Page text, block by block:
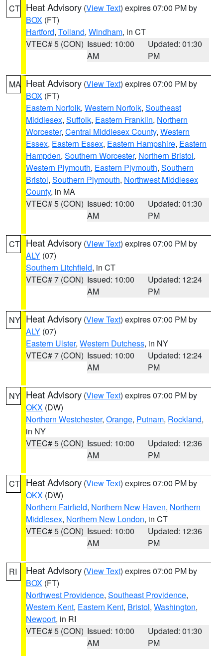
CT Heat Advisory (View Text) expires 07:00 PM by
BOX (FT)
Hartford, Tolland, Windham, in CT
VTEC# 5 (CON) Issued: 10:00
AM
Updated: 01:30
PM
MA Heat Advisory (View Text) expires 07:00 PM by
BOX (FT)
Eastern Norfolk, Western Norfolk, Southeast
Middlesex, Suffolk, Eastern Franklin, Northern
Worcester, Central Middlesex County, Western
Essex, Eastern Essex, Eastern Hampshire, Eastern
Hampden, Southern Worcester, Northern Bristol,
Western Plymouth, Eastern Plymouth, Southern
Bristol, Southern Plymouth, Northwest Middlesex
County, in MA
VTEC# 5 (CON) Issued: 10:00
AM
Updated: 01:30
PM
CT Heat Advisory (View Text) expires 07:00 PM by
ALY (07)
Southern Litchfield, in CT
VTEC# 7 (CON) Issued: 10:00
AM
Updated: 12:24
PM
NY Heat Advisory (View Text) expires 07:00 PM by
ALY (07)
Eastern Ulster, Western Dutchess, in NY
VTEC# 7 (CON) Issued: 10:00
AM
Updated: 12:24
PM
NY Heat Advisory (View Text) expires 07:00 PM by
OKX (DW)
Northern Westchester, Orange, Putnam, Rockland,
in NY
VTEC# 5 (CON) Issued: 10:00
AM
Updated: 12:36
PM
CT Heat Advisory (View Text) expires 07:00 PM by
OKX (DW)
Northern Fairfield, Northern New Haven, Northern
Middlesex, Northern New London, in CT
VTEC# 5 (CON) Issued: 10:00
AM
Updated: 12:36
PM
RI Heat Advisory (View Text) expires 07:00 PM by
BOX (FT)
Northwest Providence, Southeast Providence,
Western Kent, Eastern Kent, Bristol, Washington,
Newport, in RI
VTEC# 5 (CON) Issued: 10:00
AM
Updated: 01:30
PM